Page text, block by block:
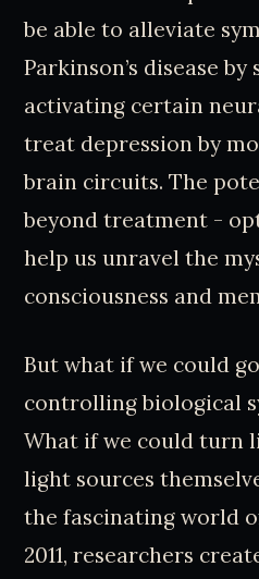
be able to alleviate
Parkinson’s disease
activating certain
treat depression by
brain circuits. The
beyond treatment -
help us unravel the
consciousness and
But what if we could
controlling biological
What if we could turn
light sources
the fascinating world
2011, researchers